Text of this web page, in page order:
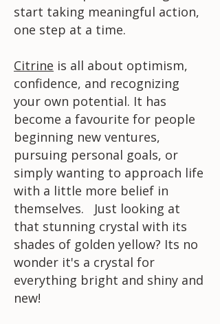
start taking meaningful action,
one step at a time.
Citrine is all about optimism,
confidence, and recognizing
your own potential. It has
become a favourite for people
beginning new ventures,
pursuing personal goals, or
simply wanting to approach life
with a little more belief in
themselves. Just looking at
that stunning crystal with its
shades of golden yellow? Its no
wonder it's a crystal for
everything bright and shiny and
new!